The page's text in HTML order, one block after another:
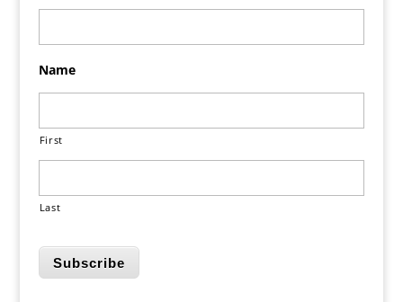
Name
First
Last
Subscribe